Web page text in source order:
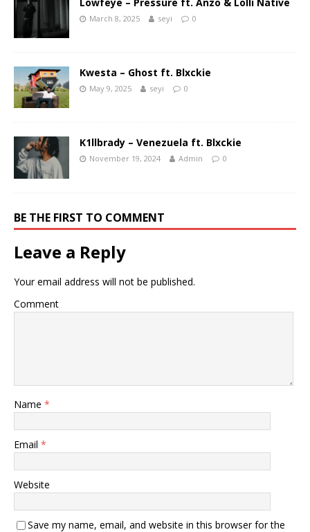
March 8, 2025 seyi 0
Kwesta – Ghost ft. Blxckie
May 9, 2025 seyi 0
K1llbrady – Venezuela ft. Blxckie
November 19, 2024 Admin 0
BE THE FIRST TO COMMENT
Leave a Reply
Your email address will not be published.
Comment
Name *
Email *
Website
Save my name, email, and website in this browser for the